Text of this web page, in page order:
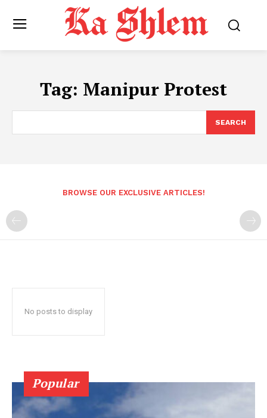
Tag: Manipur Protest
SEARCH
BROWSE OUR EXCLUSIVE ARTICLES!
No posts to display
Popular